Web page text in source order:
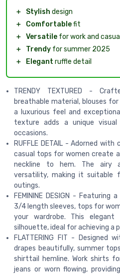
＋ Stylish design
＋
Comfortablefit
＋ Versatile for work and
＋
Trendy for summer 2025
＋
Elegant ruffle detail
TRENDY TEXTURED -
breathable material, blouses
a luxurious feel and
texture adds a unique
occasions.
RUFFLE DETAIL - Adorned
casual tops for women create
neckline to hem. The airy
versatility, making it suitable
outings.
FEMININE DESIGN -
3/4 length sleeves, tops for
your wardrobe. This elegant
silhouette, ideal for achieving a
FLATTERING FIT -
drapes beautifully, summer
shirttail hemline. Work shirts
jeans or worn flowing,